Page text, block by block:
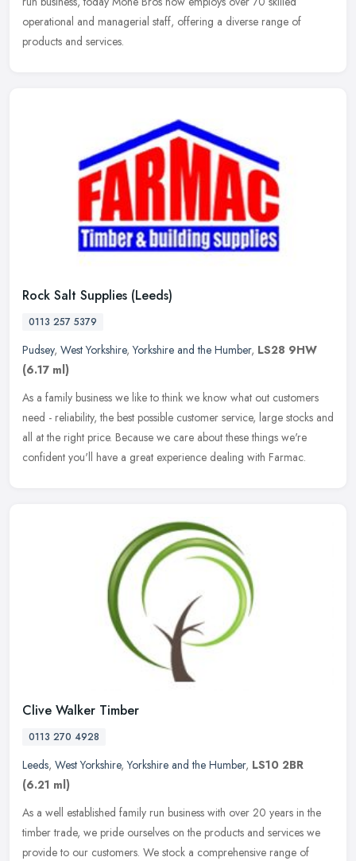
operational and managerial staff, offering a diverse range of
products and services.
Rock Salt Supplies (Leeds)
0113 257 5379
Pudsey, West Yorkshire,Yorkshire and the Humber, LS28 9HW
(6.17 ml)
As a family business we like to think we know what out customers
need - reliability, the best possible customer service, large stocks and
all at the right price. Because we care about these things we're
confident you'll have a great experience dealing with Farmac.
Clive Walker Timber
0113 270 4928
Leeds, West Yorkshire,Yorkshire and the Humber, LS10 2BR
(6.21 ml)
As a well established family run business with over 20 years in the
timber trade, we pride ourselves on the products and services we
provide to our customers. We stock a comprehensive range of